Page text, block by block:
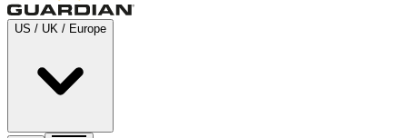
US / UK / Europe